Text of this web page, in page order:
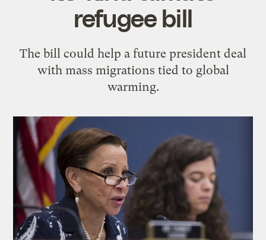
refugee bill
The bill could help a future president deal
with mass migrations tied to global
warming.